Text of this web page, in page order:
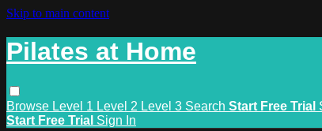
Skip to main content
Pilates at Home
Browse Level 1 Level 2 Level 3 Search Start Free Trial
Start Free Trial Sign In